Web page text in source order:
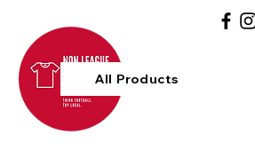
All Products